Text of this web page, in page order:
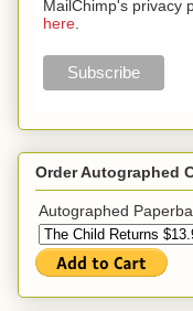
MailChimp's privacy
here.
Order Autographed
Autographed